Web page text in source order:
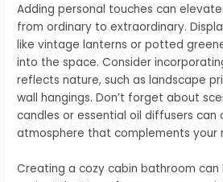
Adding personal touches can
from ordinary to extraordinary.
like vintage lanterns or potted
into the space. Consider
reflects nature, such as landscape
wall hangings. Don’t forget about
candles or essential oil diffusers can
atmosphere that complements your
Creating a cozy cabin bathroom can